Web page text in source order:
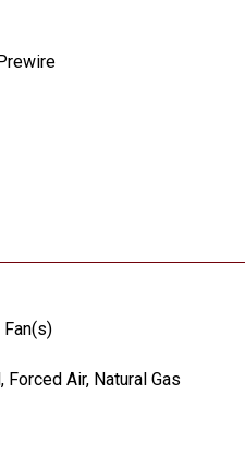
Forced Air, Natural Gas